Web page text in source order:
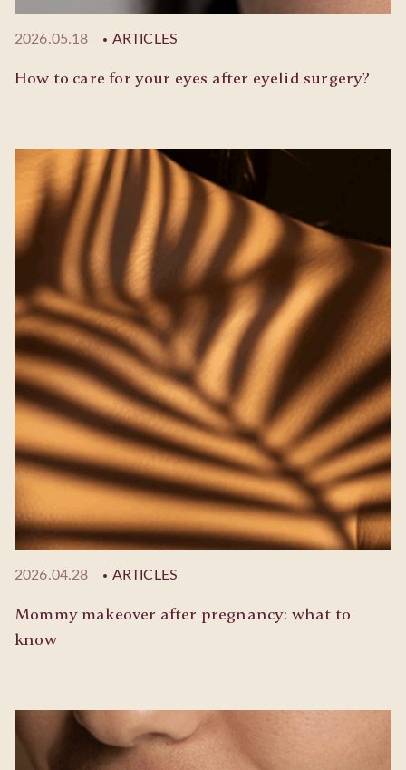
2026.05.18 ARTICLES
How to care for your eyes after eyelid surgery?
2026.04.28 ARTICLES
Mommy makeover after pregnancy: what to
know